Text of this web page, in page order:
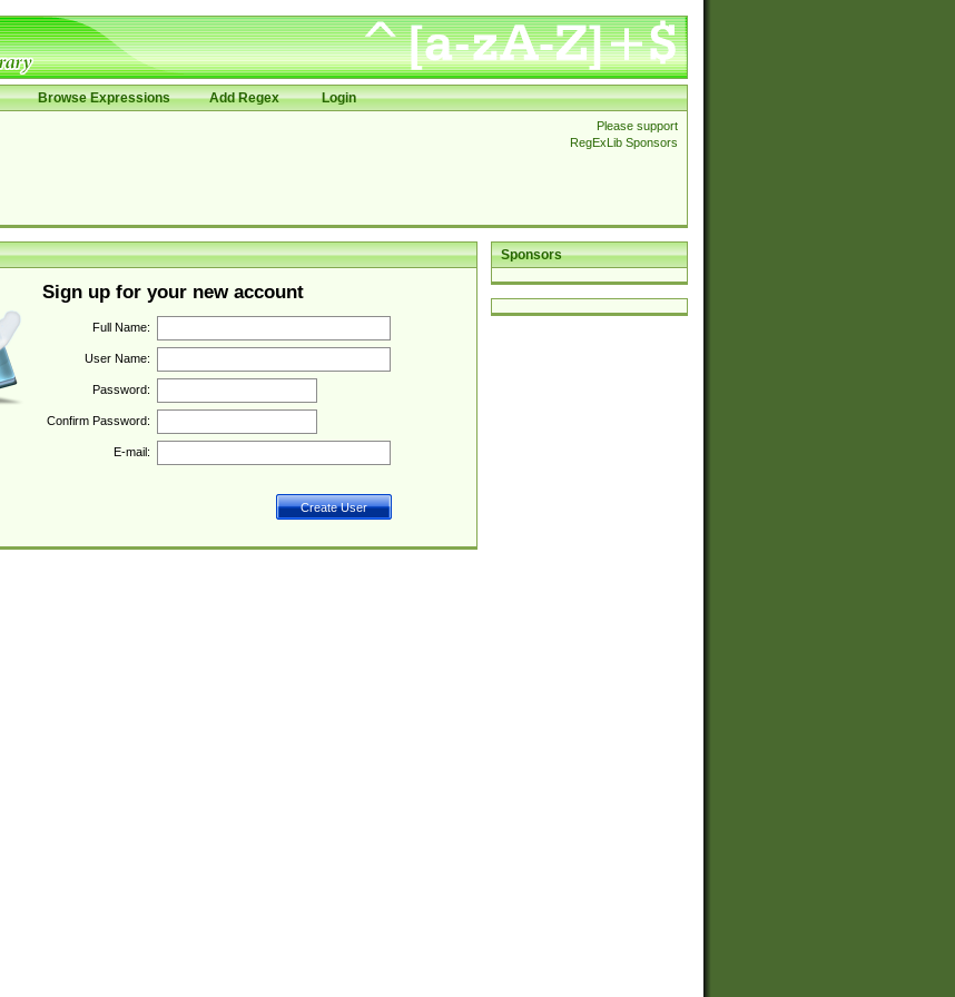
Browse Expressions Add Regex Login
Please support
RegExLib Sponsors
Sponsors
Sign up for your new account
Full Name:
User Name:
Password:
Confirm Password:
E-mail: